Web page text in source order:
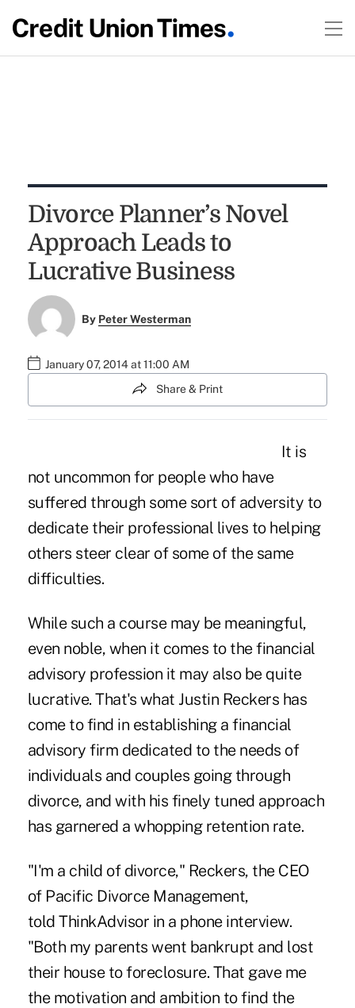
Divorce Planner’s Novel
Approach Leads to
Lucrative Business
By Peter Westerman
January 07, 2014 at 11:00 AM
Share & Print
It is
not uncommon for people who have
suffered through some sort of adversity to
dedicate their professional lives to helping
others steer clear of some of the same
difficulties.
While such a course may be meaningful,
even noble, when it comes to the financial
advisory profession it may also be quite
lucrative. That's what Justin Reckers has
come to find in establishing a financial
advisory firm dedicated to the needs of
individuals and couples going through
divorce, and with his finely tuned approach
has garnered a whopping retention rate.
"I'm a child of divorce," Reckers, the CEO
of Pacific Divorce Management,
toldThinkAdvisor in a phone interview.
"Both my parents went bankrupt and lost
their house to foreclosure. That gave me
the motivation and ambition to find the